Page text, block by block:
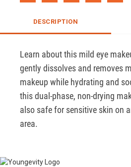
DESCRIPTION
Learn about this mild eye
gently dissolves and removes
makeup while hydrating and
this dual-phase, non-drying
also safe for sensitive skin on
area.